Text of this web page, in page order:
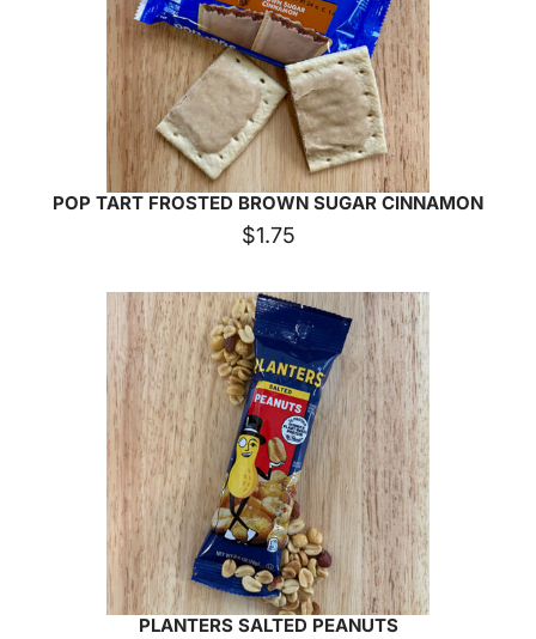
POP TART FROSTED BROWN SUGAR CINNAMON
$1.75
PLANTERS SALTED PEANUTS